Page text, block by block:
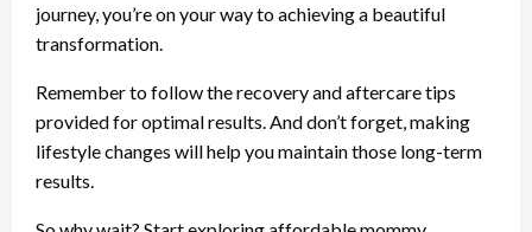
journey, you’re on your way to achieving a beautiful
transformation.
Remember to follow the recovery and aftercare tips
provided for optimal results. And don’t forget, making
lifestyle changes will help you maintain those long-term
results.